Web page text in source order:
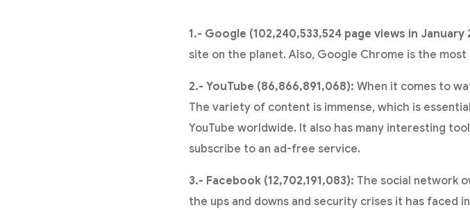
1.- Google (102,240,533,524 page views in January
site on the planet. Also, Google Chrome is the
2.- YouTube (86,866,891,068): When it comes to
The variety of content is immense, which is
YouTube worldwide. It also has many interesting
subscribe to an ad-free service.
3.- Facebook (12,702,191,083): The social network
the ups and downs and security crises it has faced